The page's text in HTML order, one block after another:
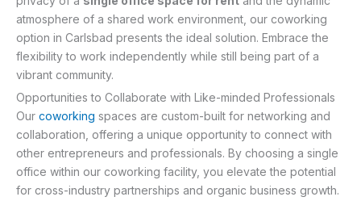
atmosphere of a shared work environment, our coworking
option in Carlsbad presents the ideal solution. Embrace the
flexibility to work independently while still being part of a
vibrant community.
Opportunities to Collaborate with Like-minded Professionals
Our coworking spaces are custom-built for networking and
collaboration, offering a unique opportunity to connect with
other entrepreneurs and professionals. By choosing a single
office within our coworking facility, you elevate the potential
for cross-industry partnerships and organic business growth.